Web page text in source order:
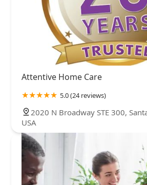
Attentive Home Care
5.0 (24 reviews)
2020 N Broadway STE 300,
USA